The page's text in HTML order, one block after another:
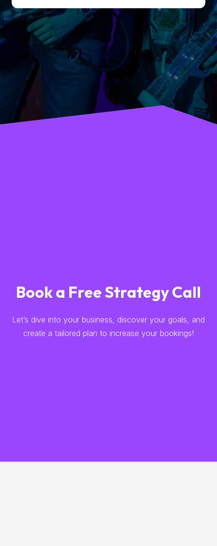
Book a Free Strategy Call
Let’s dive into your business, discover your goals, and
create a tailored plan to increase your bookings!